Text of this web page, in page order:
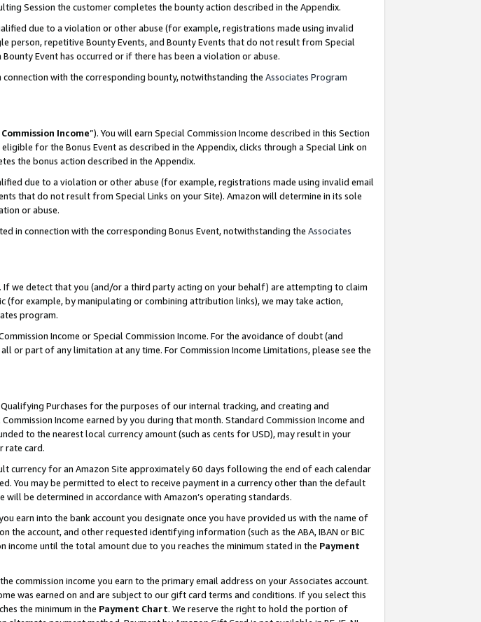
Session the customer completes the bounty action described in the Appendix.
due to a violation or other abuse (for example, registrations made using invalid
person, repetitive Bounty Events, and Bounty Events that do not result from Special
Event has occurred or if there has been a violation or abuse.
with the corresponding bounty, notwithstanding the Associates Program
Income”). You will earn Special Commission Income described in this Section
for the Bonus Event as described in the Appendix, clicks through a Special Link on
the bonus action described in the Appendix.
due to a violation or other abuse (for example, registrations made using invalid email
that do not result from Special Links on your Site). Amazon will determine in its sole
or abuse.
in connection with the corresponding Bonus Event, notwithstanding the Associates
If we detect that you (and/or a third party acting on your behalf) are attempting to claim
(for example, by manipulating or combining attribution links), we may take action,
program.
Income or Special Commission Income. For the avoidance of doubt (and
part of any limitation at any time. For Commission Income Limitations, please see the
Purchases for the purposes of our internal tracking, and creating and
Income earned by you during that month. Standard Commission Income and
to the nearest local currency amount (such as cents for USD), may result in your
rate card.
currency for an Amazon Site approximately 60 days following the end of each calendar
You may be permitted to elect to receive payment in a currency other than the default
be determined in accordance with Amazon’s operating standards.
earn into the bank account you designate once you have provided us with the name of
account, and other requested identifying information (such as the ABA, IBAN or BIC
until the total amount due to you reaches the minimum stated in the Payment
commission income you earn to the primary email address on your Associates account.
was earned on and are subject to our gift card terms and conditions. If you select this
the minimum in the Payment Chart. We reserve the right to hold the portion of